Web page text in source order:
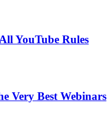
YouTube Rules
Very Best Webinars